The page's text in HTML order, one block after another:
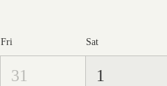
Fri Sat
31 1